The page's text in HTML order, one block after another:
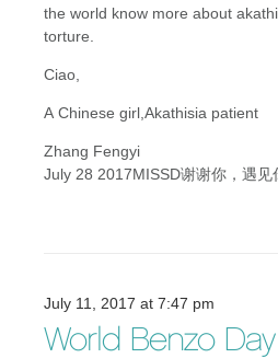
the world know more about
torture.
Ciao,
A Chinese girl,Akathisia patient
Zhang Fengyi
July 28 2017MISSD谢谢你，遇见
July 11, 2017 at 7:47 pm
World Benzo Day